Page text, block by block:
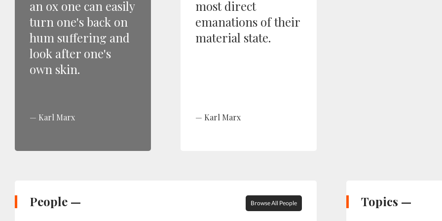
an ox one can easily
turn one's back on
hum suffering and
look after one's
own skin.
Karl Marx
most direct
emanations of their
material state.
Karl Marx
People — Browse All People Topics —